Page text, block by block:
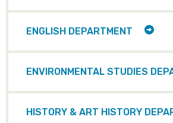
ENGLISH DEPARTMENT
ENVIRONMENTAL STUDIES
HISTORY & ART HISTORY